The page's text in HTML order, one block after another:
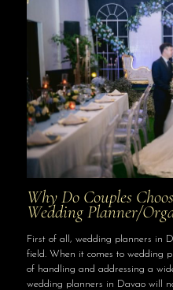
Why Do Couples
Wedding Planner/
First of all, wedding planners in
field. When it comes to wedding
of handling and addressing a
wedding planners in Davao will